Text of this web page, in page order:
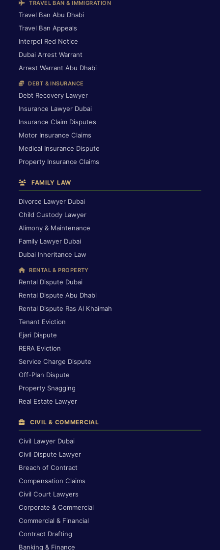
TRAVEL BAN & IMMIGRATION
Travel Ban Abu Dhabi
Travel Ban Appeals
Interpol Red Notice
Dubai Arrest Warrant
Arrest Warrant Abu Dhabi
DEBT & INSURANCE
Debt Recovery Lawyer
Insurance Lawyer Dubai
Insurance Claim Disputes
Motor Insurance Claims
Medical Insurance Dispute
Property Insurance Claims
FAMILY LAW
Divorce Lawyer Dubai
Child Custody Lawyer
Alimony & Maintenance
Family Lawyer Dubai
Dubai Inheritance Law
RENTAL & PROPERTY
Rental Dispute Dubai
Rental Dispute Abu Dhabi
Rental Dispute Ras Al Khaimah
Tenant Eviction
Ejari Dispute
RERA Eviction
Service Charge Dispute
Off-Plan Dispute
Property Snagging
Real Estate Lawyer
CIVIL & COMMERCIAL
Civil Lawyer Dubai
Civil Dispute Lawyer
Breach of Contract
Compensation Claims
Civil Court Lawyers
Corporate & Commercial
Commercial & Financial
Contract Drafting
Banking & Finance